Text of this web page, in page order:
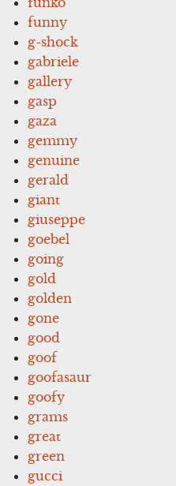
funny
g-shock
gabriele
gallery
gasp
gaza
gemmy
genuine
gerald
giant
giuseppe
goebel
going
gold
golden
gone
good
goof
goofasaur
goofy
grams
great
green
gucci